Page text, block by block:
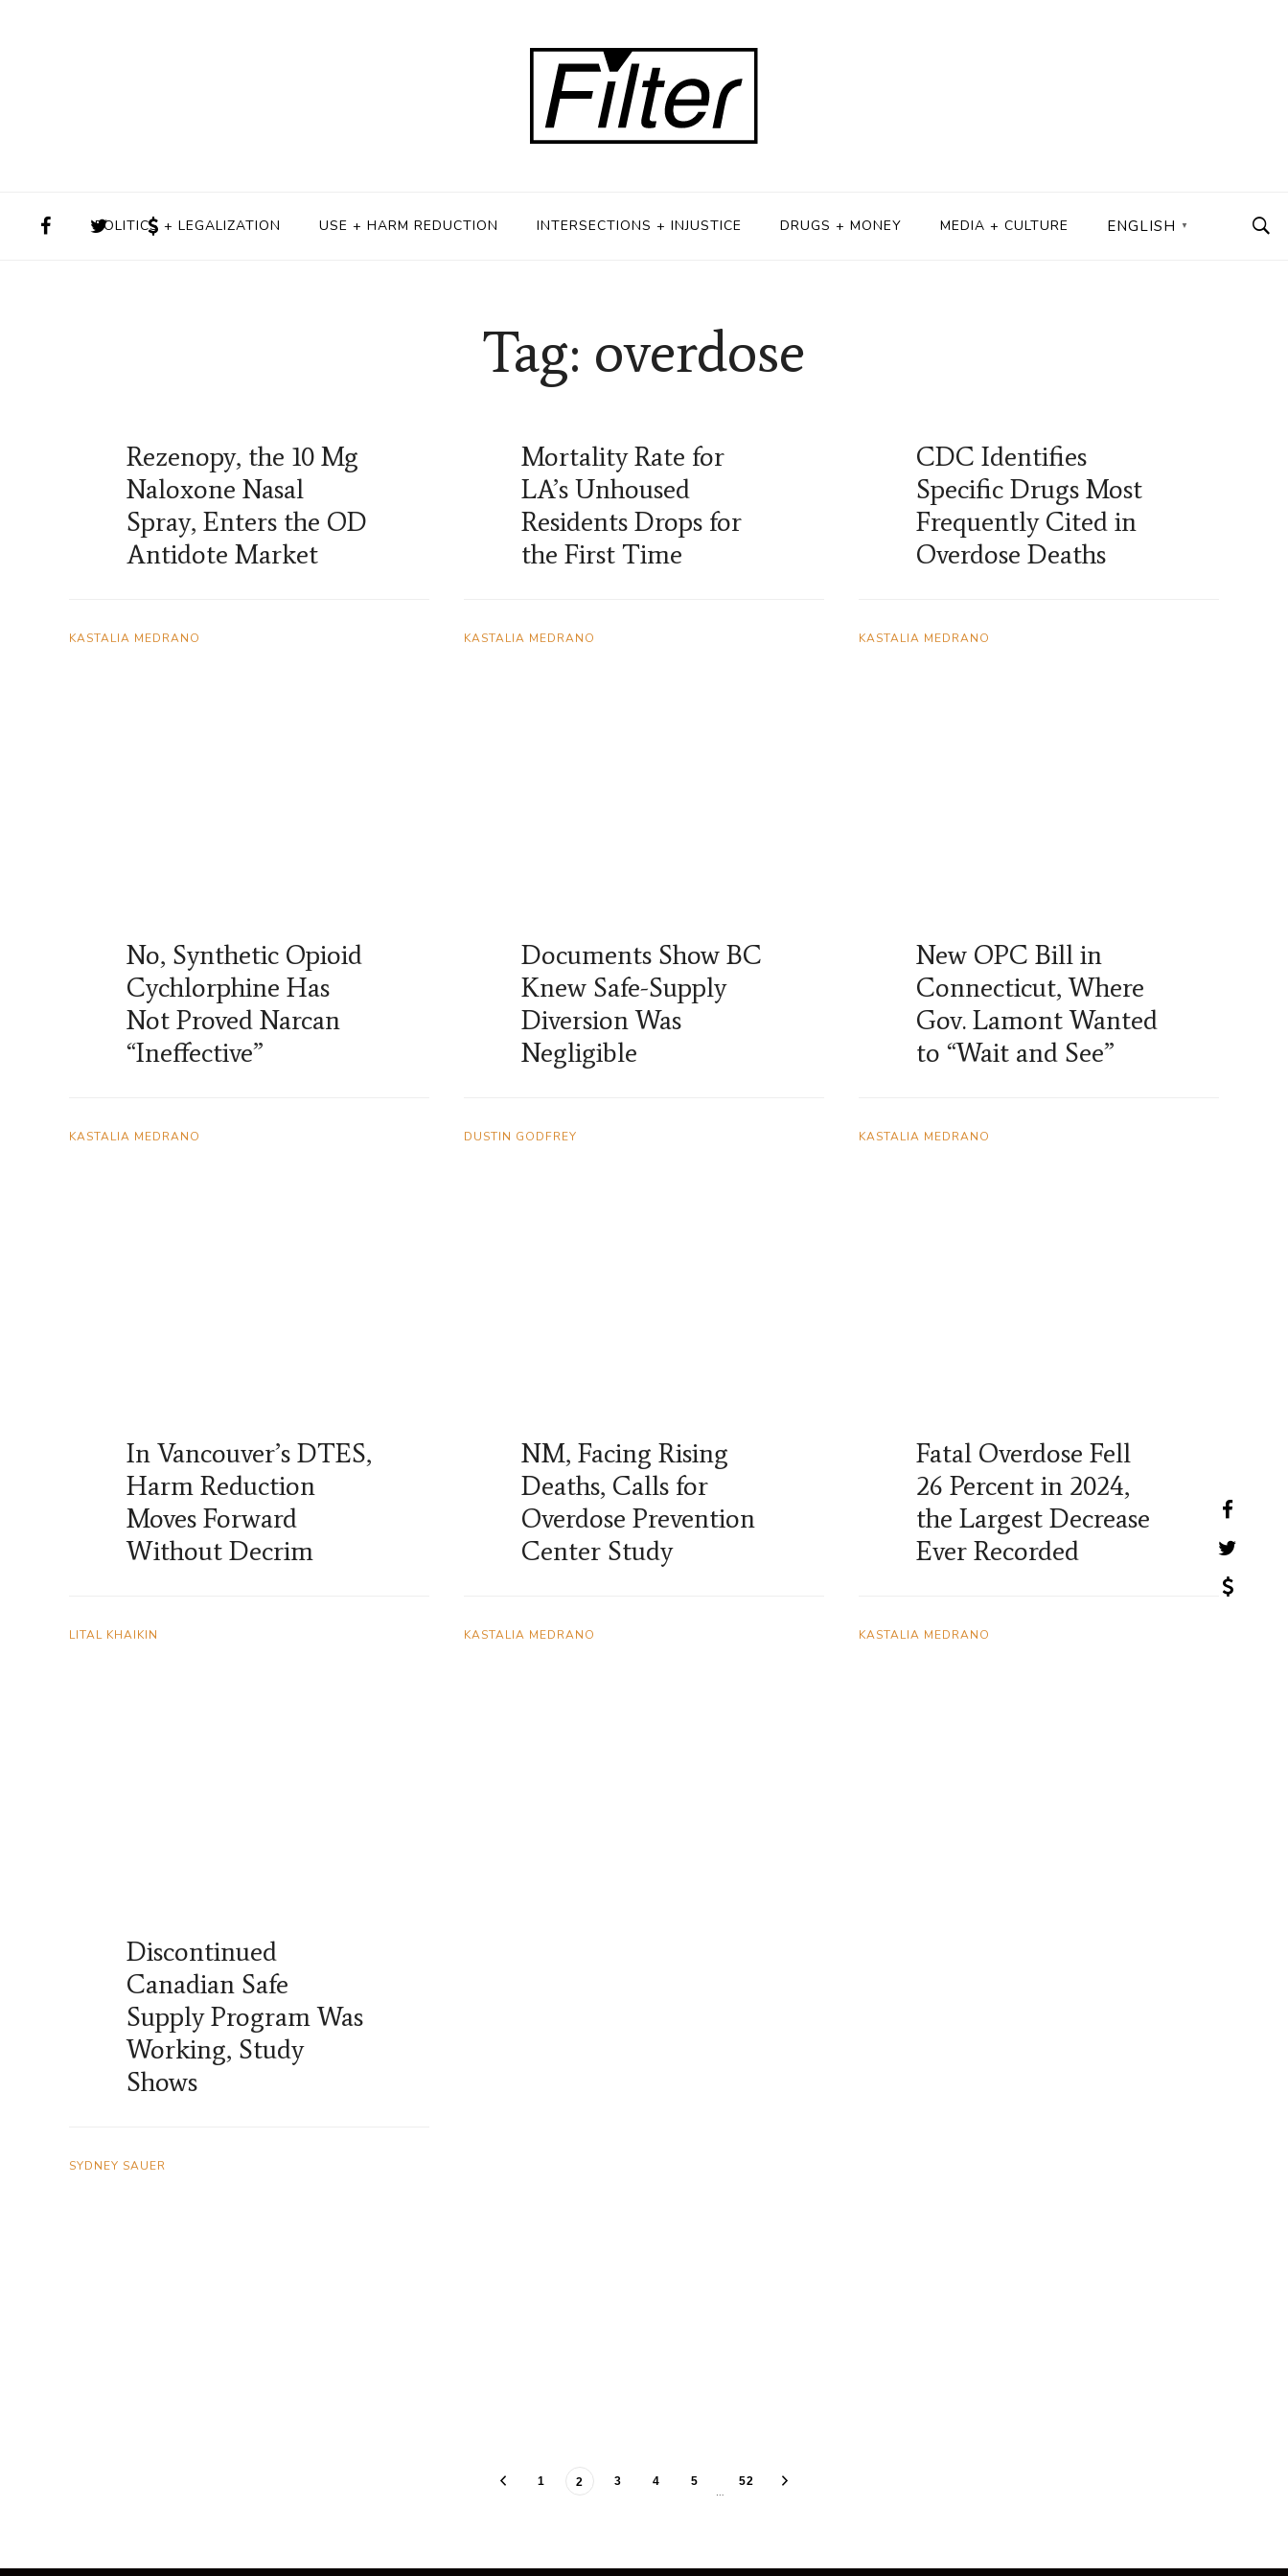
POLITICS + LEGALIZATION USE + HARM REDUCTION INTERSECTIONS + INJUSTICE DRUGS + MONEY MEDIA + CULTURE ENGLISH ▼
Tag: overdose
Rezenopy, the 10 Mg
Naloxone Nasal
Spray, Enters the OD
Antidote Market
KASTALIA MEDRANO
Mortality Rate for
LA’s Unhoused
Residents Drops for
the First Time
KASTALIA MEDRANO
CDC Identifies
Specific Drugs Most
Frequently Cited in
Overdose Deaths
KASTALIA MEDRANO
No, Synthetic Opioid
Cychlorphine Has
Not Proved Narcan
“Ineffective”
KASTALIA MEDRANO
Documents Show BC
Knew Safe-Supply
Diversion Was
Negligible
DUSTIN GODFREY
New OPC Bill in
Connecticut, Where
Gov. Lamont Wanted
to “Wait and See”
KASTALIA MEDRANO
In Vancouver’s DTES,
Harm Reduction
Moves Forward
Without Decrim
LITAL KHAIKIN
NM, Facing Rising
Deaths, Calls for
Overdose Prevention
Center Study
KASTALIA MEDRANO
Fatal Overdose Fell
26 Percent in 2024,
the Largest Decrease
Ever Recorded
KASTALIA MEDRANO
Discontinued
Canadian Safe
Supply Program Was
Working, Study
Shows
SYDNEY SAUER
1 2 3 4 5
…
52